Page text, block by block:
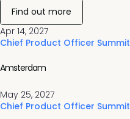
Apr 14, 2027
Chief Product Officer Summit
Find out more
May 25, 2027
Chief Product Officer Summit
Amsterdam